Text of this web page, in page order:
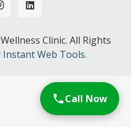
Clinic. All Rights
Instant Web Tools.
Call Now